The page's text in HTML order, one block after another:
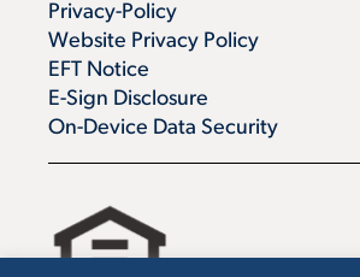
Privacy-Policy
Website Privacy Policy
EFT Notice
E-Sign Disclosure
On-Device Data Security